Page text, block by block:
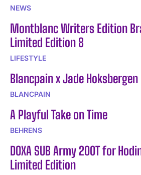
NEWS
Montblanc Writers Edition
Limited Edition 8
LIFESTYLE
Blancpain x Jade Hoksbergen
BLANCPAIN
A Playful Take on Time
BEHRENS
DOXA SUB Army 200T for
Limited Edition